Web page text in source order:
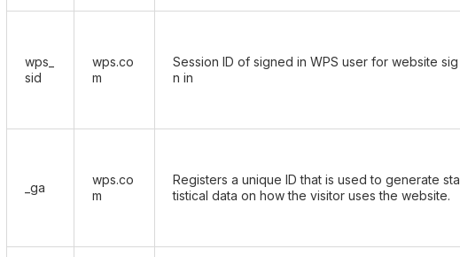
wps_
sid
wps.co
m
Session ID of signed in WPS user for website sig
n in
_ga
wps.co
m
Registers a unique ID that is used to generate sta
tistical data on how the visitor uses the website.